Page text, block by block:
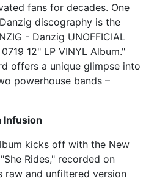
fans for decades. One
discography is the
- Danzig UNOFFICIAL
12" LP VINYL Album."
offers a unique glimpse into
powerhouse bands –
Infusion
kicks off with the New
Rides," recorded on
raw and unfiltered version